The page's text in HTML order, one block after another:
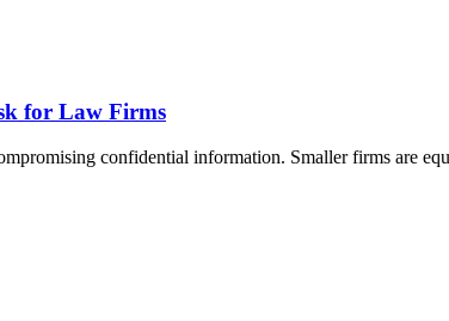
for Law Firms
confidential information. Smaller firms are